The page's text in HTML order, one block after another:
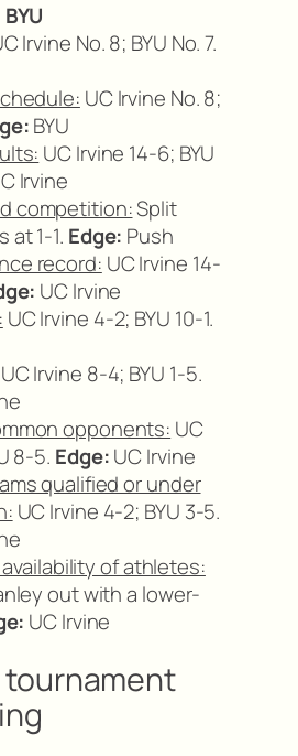
Irvine No. 8; BYU No. 7.
UC Irvine No. 8;
BYU
UC Irvine 14-6; BYU
Irvine
competition:Split
at 1-1. Edge: Push
record: UC Irvine 14-
UC Irvine
UC Irvine 4-2; BYU 10-1.
UC Irvine 8-4; BYU 1-5.
opponents: UC
8-5. Edge:UC Irvine
qualified or under
UC Irvine 4-2; BYU 3-5.
of athletes:
out with a lower-
UC Irvine
tournament